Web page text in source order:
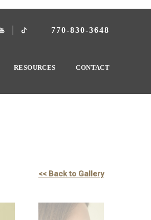
770-830-3648
RESOURCES CONTACT
<< Back to Gallery